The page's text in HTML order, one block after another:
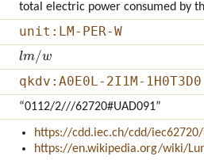
total electric power consumed by
unit:LM-PER-W
lm w
qkdv:A0E0L-2I1M-1H0T3D0
“0112/2///62720#UAD091”
https://cdd.iec.ch/cdd/
https://en.wikipedia.org/wiki/